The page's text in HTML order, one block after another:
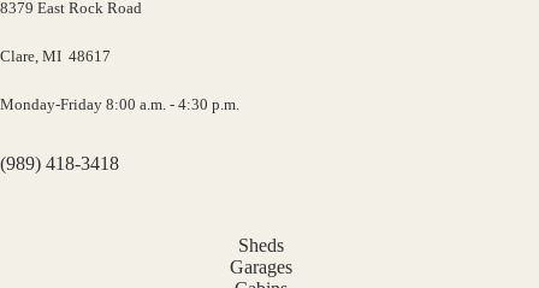
8379 East Rock Road
Clare, MI 48617
Monday-Friday 8:00 a.m. - 4:30 p.m.
(989) 418-3418
Sheds
Garages